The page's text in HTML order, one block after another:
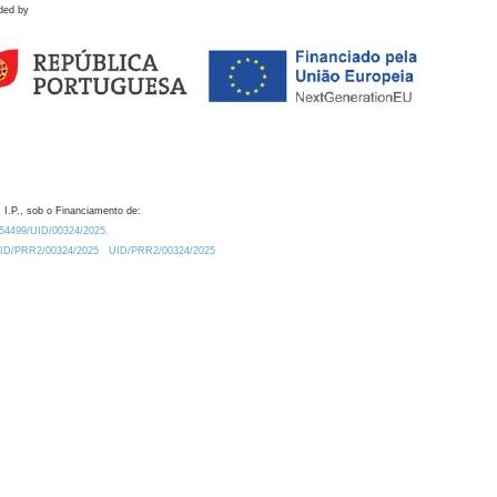
by
I.P., sob o Financiamento de:
UID/00324/2025.
PRR2/00324/2025
UID/PRR2/00324/2025